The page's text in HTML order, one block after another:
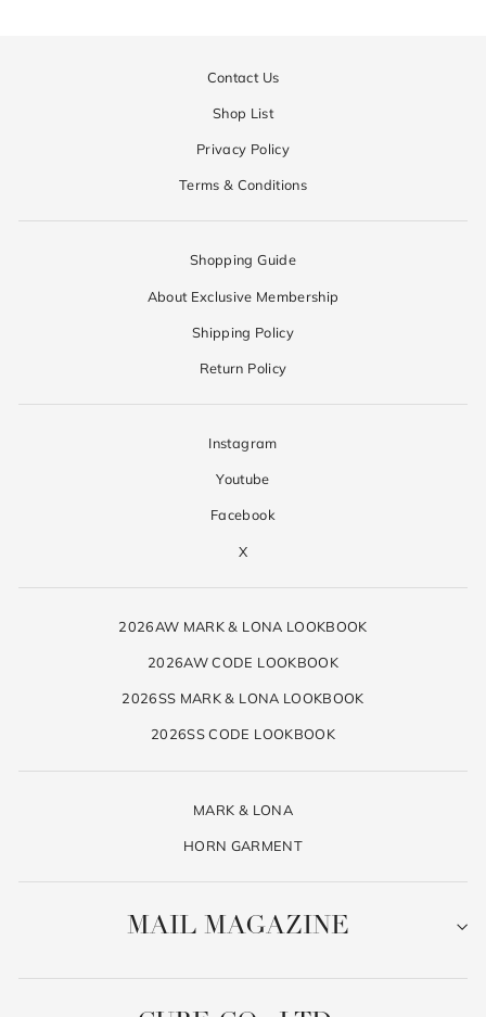
Contact Us
Shop List
Privacy Policy
Terms & Conditions
Shopping Guide
About Exclusive Membership
Shipping Policy
Return Policy
Instagram
Youtube
Facebook
X
2026AW MARK & LONA LOOKBOOK
2026AW CODE LOOKBOOK
2026SS MARK & LONA LOOKBOOK
2026SS CODE LOOKBOOK
MARK & LONA
HORN GARMENT
MAIL MAGAZINE